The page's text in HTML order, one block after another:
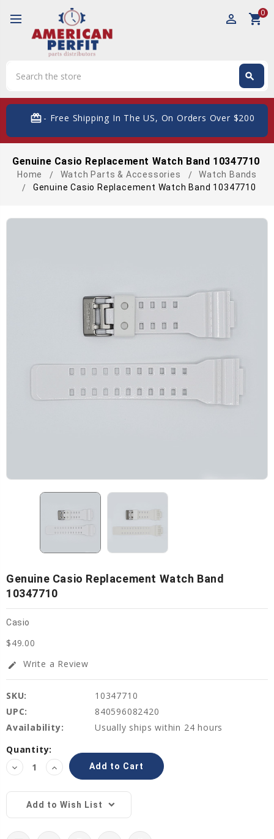
perm_identity shopping_cart0
search
- Free Shipping In The US, On Orders Over $200
Genuine Casio Replacement Watch Band 10347710
Home Watch Parts & Accessories
Watch Bands
Genuine Casio Replacement Watch Band 10347710
Genuine Casio Replacement Watch Band
10347710
Casio
$49.00
edit Write a Review
SKU:
10347710
UPC:
840596082420
Availability:
Usually ships within 24 hours
Current
Stock:
Quantity:
Decrease
Quantity:
Increase
Quantity:
Add to Wish List